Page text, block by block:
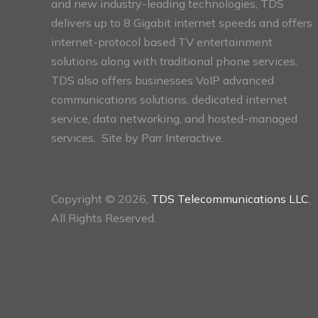
and new industry-leading technologies, TDS
delivers up to 8 Gigabit internet speeds and offers
internet-protocol based TV entertainment
solutions along with traditional phone services.
TDS also offers businesses VoIP advanced
communications solutions, dedicated internet
service, data networking, and hosted-managed
services. Site by Parr Interactive.
Copyright © 2026, TDS Telecommunications LLC,
All Rights Reserved.